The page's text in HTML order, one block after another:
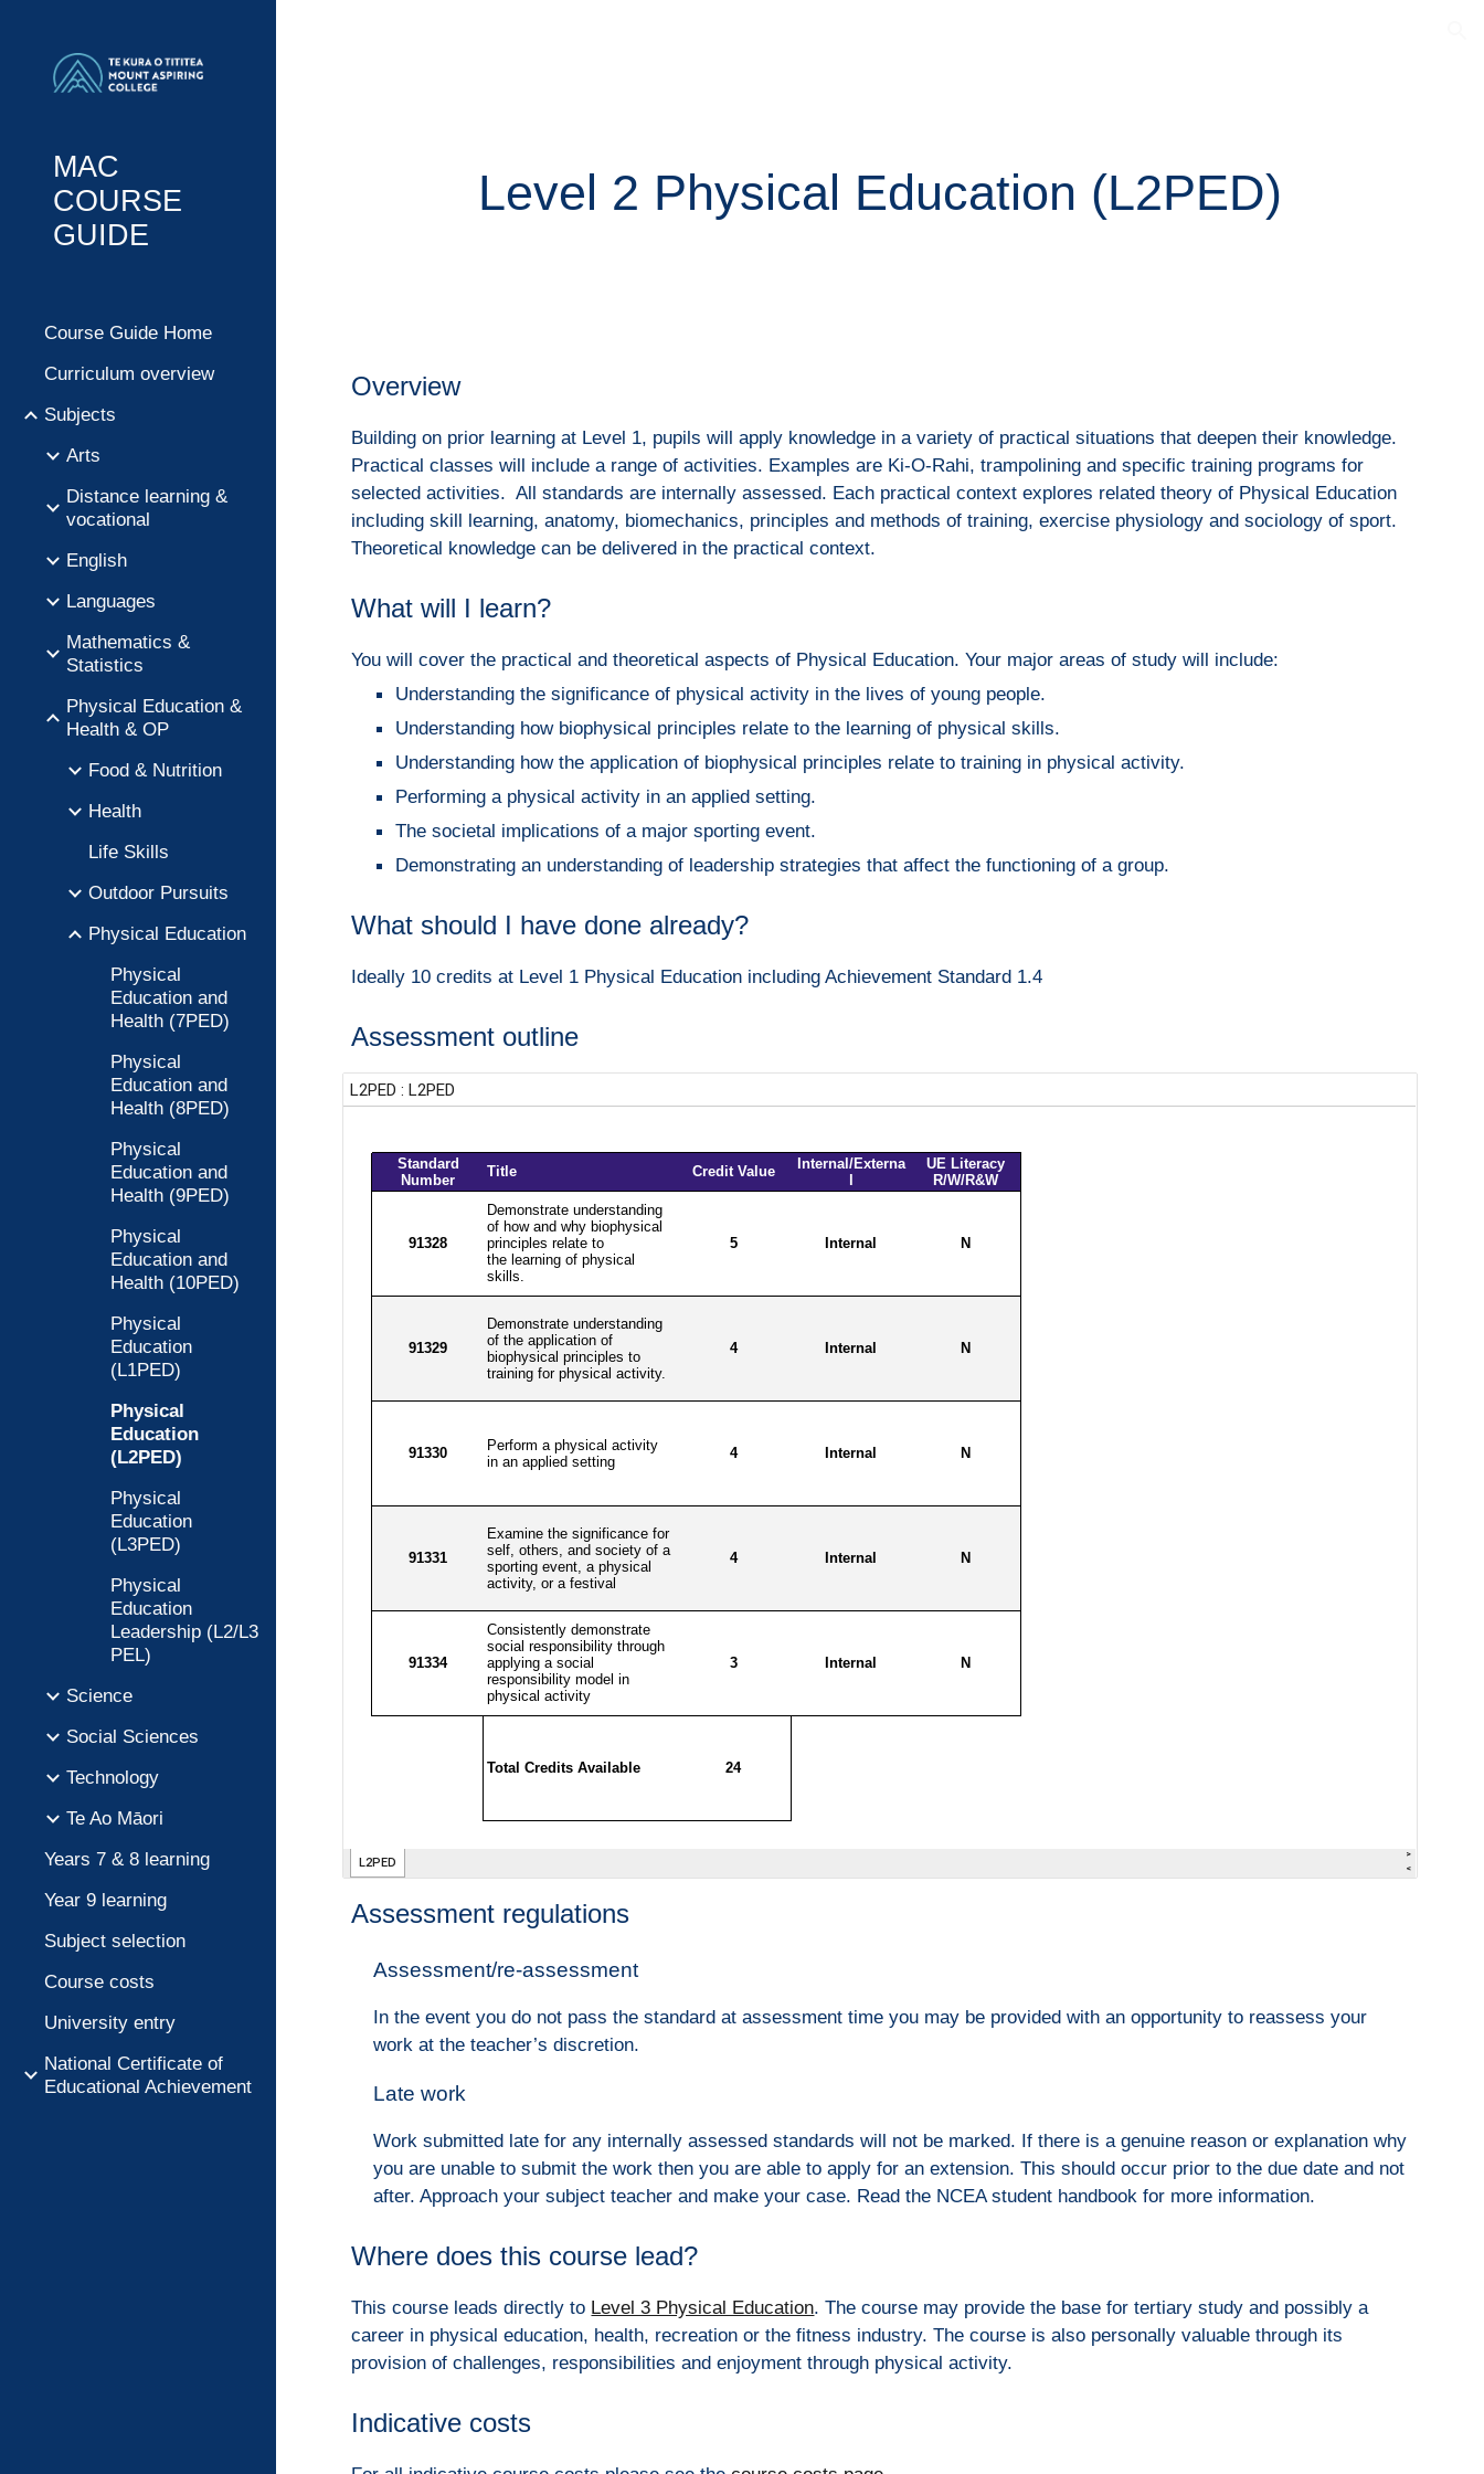
MAC
COURSE
GUIDE
Course Guide Home
Curriculum overview
Subjects
Arts
Distance learning &
vocational
English
Languages
Mathematics &
Statistics
Physical Education &
Health & OP
Food & Nutrition
Health
Life Skills
Outdoor Pursuits
Physical Education
Physical
Education and
Health (7PED)
Physical
Education and
Health (8PED)
Physical
Education and
Health (9PED)
Physical
Education and
Health (10PED)
Physical
Education
(L1PED)
Physical
Education
(L2PED)
Physical
Education
(L3PED)
Physical
Education
Leadership (L2/L3
PEL)
Science
Social Sciences
Technology
Te Ao Māori
Years 7 & 8 learning
Year 9 learning
Subject selection
Course costs
University entry
National Certificate of
Educational Achievement
Level 2 Physical Education (L2PED)
Overview
Building on prior learning at Level 1, pupils will apply knowledge in a variety of practical situations that deepen their knowledge.
Practical classes will include a range of activities. Examples are Ki-O-Rahi, trampolining and specific training programs for
selected activities. All standards are internally assessed. Each practical context explores related theory of Physical Education
including skill learning, anatomy, biomechanics, principles and methods of training, exercise physiology and sociology of sport.
Theoretical knowledge can be delivered in the practical context.
What will I learn?
You will cover the practical and theoretical aspects of Physical Education. Your major areas of study will include:
Understanding the significance of physical activity in the lives of young people.
Understanding how biophysical principles relate to the learning of physical skills.
Understanding how the application of biophysical principles relate to training in physical activity.
Performing a physical activity in an applied setting.
The societal implications of a major sporting event.
Demonstrating an understanding of leadership strategies that affect the functioning of a group.
What should I have done already?
Ideally 10 credits at Level 1 Physical Education including Achievement Standard 1.4
Assessment outline
Assessment regulations
Assessment/re-assessment
In the event you do not pass the standard at assessment time you may be provided with an opportunity to reassess your
work at the teacher’s discretion.
Late work
Work submitted late for any internally assessed standards will not be marked. If there is a genuine reason or explanation why
you are unable to submit the work then you are able to apply for an extension. This should occur prior to the due date and not
after. Approach your subject teacher and make your case. Read the NCEA student handbook for more information.
Where does this course lead?
This course leads directly to Level 3 Physical Education. The course may provide the base for tertiary study and possibly a
career in physical education, health, recreation or the fitness industry. The course is also personally valuable through its
provision of challenges, responsibilities and enjoyment through physical activity.
Indicative costs